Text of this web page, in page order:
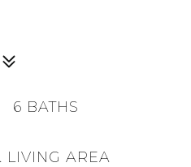
6 BATHS
LIVING AREA